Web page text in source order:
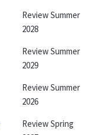
Review Summer
2028
Review Summer
2029
Review Summer
2026
Review Spring